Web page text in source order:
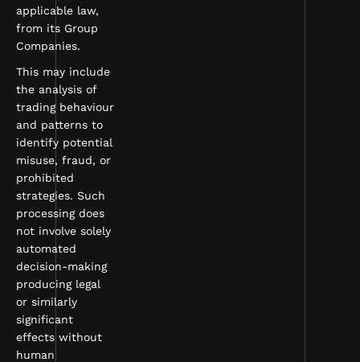
applicable law,
from its Group
Companies.
This may include
the analysis of
trading behaviour
and patterns to
identify potential
misuse, fraud, or
prohibited
strategies. Such
processing does
not involve solely
automated
decision-making
producing legal
or similarly
significant
effects without
human